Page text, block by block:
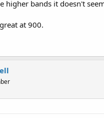
higher bands it doesn't
at 900.